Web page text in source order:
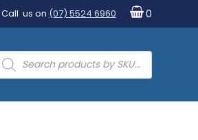
Call us on (07) 5524 6960 0
Products
search